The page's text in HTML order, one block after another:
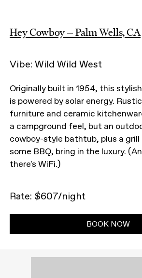
Hey Cowboy — Palm Wells, CA
Vibe: Wild Wild West
Originally built in 1954, this
is powered by solar energy.
furniture and ceramic
a campground feel, but an
cowboy-style bathtub, plus a
some BBQ, bring in the luxury.
there's WiFi.)
Rate: $607/night
BOOK NOW